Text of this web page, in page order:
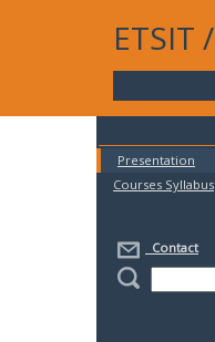
ETSIT /
Presentation
Courses Syllabus
Contact